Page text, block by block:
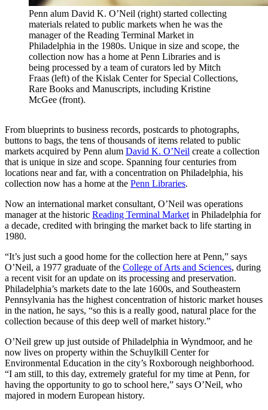
Penn alum David K. O’Neil (right) started collecting
materials related to public markets when he was the
manager of the Reading Terminal Market in
Philadelphia in the 1980s. Unique in size and scope, the
collection now has a home at Penn Libraries and is
being processed by a team of curators led by Mitch
Fraas (left) of the Kislak Center for Special Collections,
Rare Books and Manuscripts, including Kristine
McGee (front).
From blueprints to business records, postcards to photographs,
buttons to bags, the tens of thousands of items related to public
markets acquired by Penn alum David K. O’Neil create a collection
that is unique in size and scope. Spanning four centuries from
locations near and far, with a concentration on Philadelphia, his
collection now has a home at the Penn Libraries.
Now an international market consultant, O’Neil was operations
manager at the historic Reading Terminal Market in Philadelphia for
a decade, credited with bringing the market back to life starting in
1980.
“It’s just such a good home for the collection here at Penn,” says
O’Neil, a 1977 graduate of the College of Arts and Sciences, during
a recent visit for an update on its processing and preservation.
Philadelphia’s markets date to the late 1600s, and Southeastern
Pennsylvania has the highest concentration of historic market houses
in the nation, he says, “so this is a really good, natural place for the
collection because of this deep well of market history.”
O’Neil grew up just outside of Philadelphia in Wyndmoor, and he
now lives on property within the Schuylkill Center for
Environmental Education in the city’s Roxborough neighborhood.
“I am still, to this day, extremely grateful for my time at Penn, for
having the opportunity to go to school here,” says O’Neil, who
majored in modern European history.